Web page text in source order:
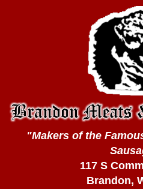
"Makers of the
117 S
Brandon,